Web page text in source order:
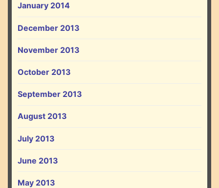
January 2014
December 2013
November 2013
October 2013
September 2013
August 2013
July 2013
June 2013
May 2013